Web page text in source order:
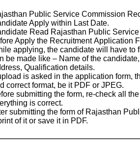
Public Service Commission
Apply within Last Date.
Read Rajasthan Public
Apply the Recruitment Application
applying, the candidate will have to
be made like – Name of the
Qualification details.
is asked in the application form,
correct format, be it PDF or JPEG.
submitting the form, re-check all
is correct.
submitting the form of Rajasthan
of it or save it in PDF.